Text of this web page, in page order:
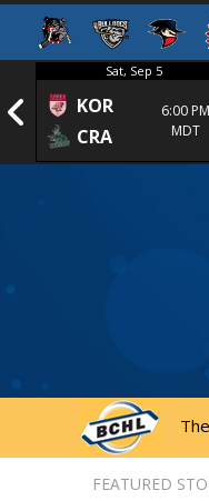
Sat, Sep 5
KOR
CRA
6:00 PM
MDT
FEATURED